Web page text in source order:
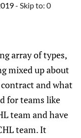
- Skip to: 0
array of types,
mixed up about
and what
for teams like
team and have
team. It